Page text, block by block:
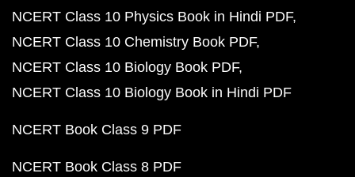
NCERT Class 10 Physics Book in Hindi PDF
NCERT Class 10 Chemistry Book PDF
NCERT Class 10 Biology Book PDF
NCERT Class 10 Biology Book in Hindi PDF
NCERT Book Class 9 PDF
NCERT Book Class 8 PDF